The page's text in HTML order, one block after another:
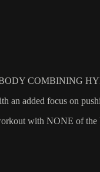
COMBINING
an added focus on
with NONE of the